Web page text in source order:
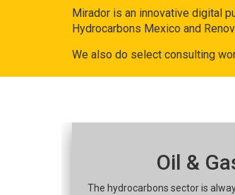
Mirador is an innovative digital
Hydrocarbons Mexico and
We also do select consulting
Oil &
The hydrocarbons sector is